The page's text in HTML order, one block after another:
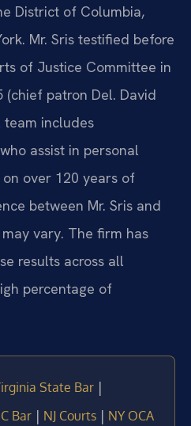
District of Columbia,
Mr. Sris testified before
of Justice Committee in
(chief patron Del. David
team includes
assist in personal
over 120 years of
between Mr. Sris and
vary. The firm has
results across all
percentage of
State Bar |
Bar | NJ Courts | NY OCA